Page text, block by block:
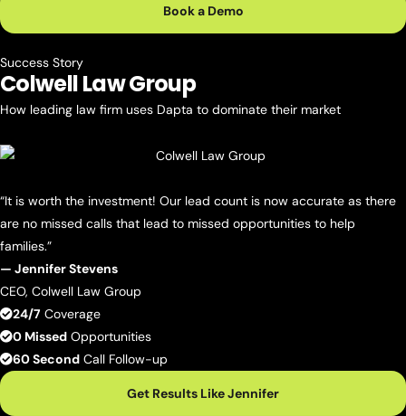
Book a Demo
Success Story
ColwellLaw Group
How leading law firm uses Dapta to dominate their market
“It is worth the investment! Our lead count is now accurate as there
are no missed calls that lead to missed opportunities to help
families.”
— Jennifer Stevens
CEO, Colwell Law Group
24/7 Coverage
0 Missed Opportunities
60 Second Call Follow-up
Get Results Like Jennifer